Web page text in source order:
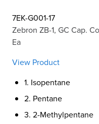
7EK-G001-17
Zebron ZB-1, GC Cap.
Ea
View Product
1. Isopentane
2. Pentane
3. 2-Methylpentane